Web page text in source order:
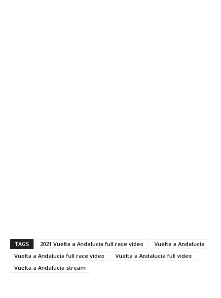
TAGS 2021 Vuelta a Andalucia full race video
Vuelta a Andalucia
Vuelta a Andalucia full race video
Vuelta a Andalucia full video
Vuelta a Andalucia stream